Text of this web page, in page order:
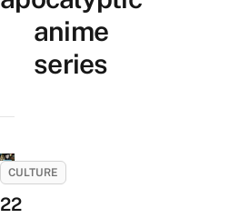
anime
series
CULTURE
22